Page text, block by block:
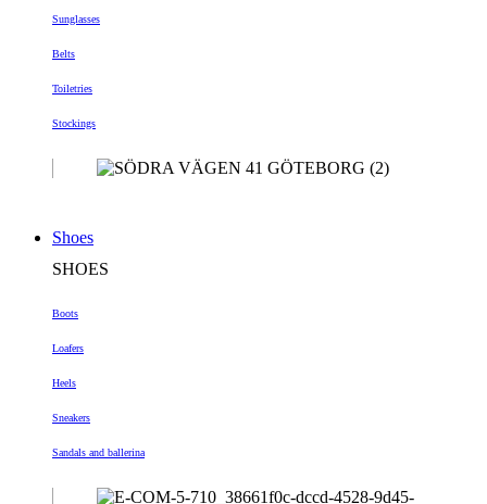
Sunglasses
Belts
Toiletries
Stockings
Shoes
SHOES
Boots
Loafers
Heels
Sneakers
Sandals and ballerina